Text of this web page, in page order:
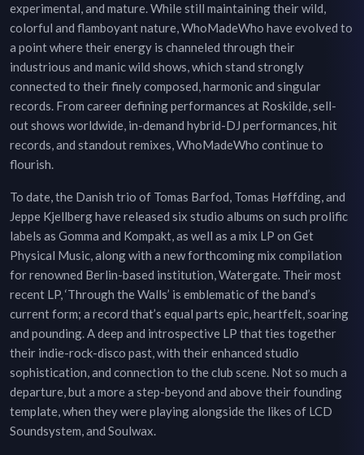
experimental, and mature. While still maintaining their wild,
colorful and flamboyant nature, WhoMadeWho have evolved to
a point where their energy is channeled through their
industrious and manic wild shows, which stand strongly
connected to their finely composed, harmonic and singular
records. From career defining performances at Roskilde, sell-
out shows worldwide, in-demand hybrid-DJ performances, hit
records, and standout remixes, WhoMadeWho continue to
flourish.
To date, the Danish trio of Tomas Barfod, Tomas Høffding, and
Jeppe Kjellberg have released six studio albums on such prolific
labels as Gomma and Kompakt, as well as a mix LP on Get
Physical Music, along with a new forthcoming mix compilation
for renowned Berlin-based institution, Watergate. Their most
recent LP, ‘Through the Walls’ is emblematic of the band’s
current form; a record that’s equal parts epic, heartfelt, soaring
and pounding. A deep and introspective LP that ties together
their indie-rock-disco past, with their enhanced studio
sophistication, and connection to the club scene. Not so much a
departure, but a more a step-beyond and above their founding
template, when they were playing alongside the likes of LCD
Soundsystem, and Soulwax.